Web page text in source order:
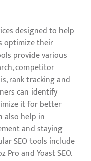
designed to help
optimize their
provide various
competitor
rank tracking and
can identify
it for better
also help in
and staying
SEO tools include
Pro and Yoast SEO.